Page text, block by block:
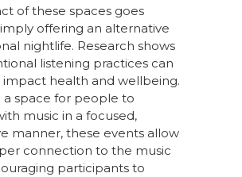
of these spaces goes
offering an alternative
nightlife. Research shows
listening practices can
impact health and wellbeing.
a space for people to
music in a focused,
manner, these events allow
connection to the music
participants to